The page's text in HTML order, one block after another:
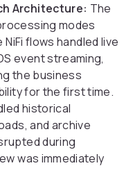
Architecture: The
modes
flows handled live
event streaming,
the business
for the first time.
historical
and archive
during
was immediately